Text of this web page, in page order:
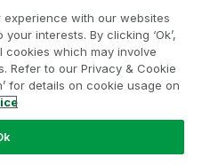
with our websites
interests. By clicking ‘Ok’,
which may involve
Refer to our Privacy & Cookie
for details on cookie usage on